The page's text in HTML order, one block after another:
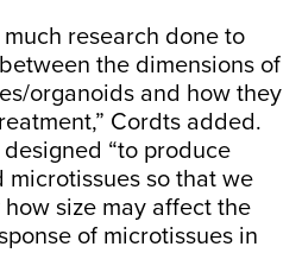
research done to
the dimensions of
organoids and how they
Cordts added.
“to produce
microtissues so that we
size may affect the
of microtissues in